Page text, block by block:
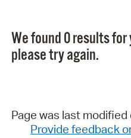
We found 0 results
please try again.
Page was last
Provide feedback